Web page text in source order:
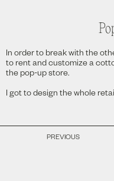
In order to break with the
to rent and customize a
the pop-up store.
I got to design the whole
PREVIOUS